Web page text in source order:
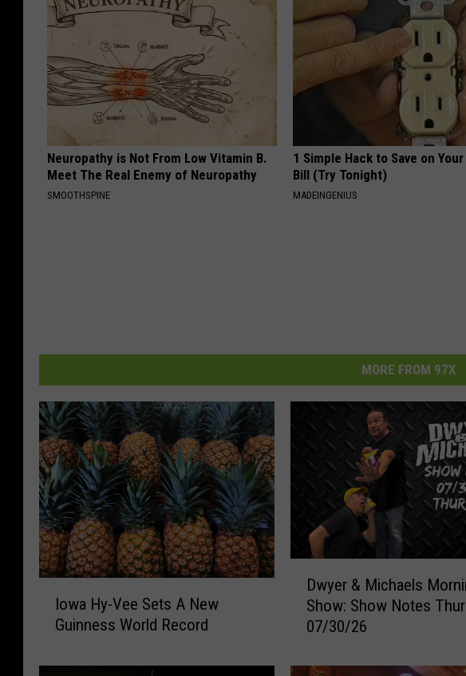
Neuropathy is Not From Low Vitamin B.
Meet The Real Enemy of Neuropathy
SMOOTHSPINE
1 Simple Hack to Save on
Bill (Try Tonight)
MADEINGENIUS
MORE FROM 97X
H
Iowa Hy-Vee Sets A New
Guinness World Record
&
Dwyer & Michaels
Show: Show Notes
07/30/26